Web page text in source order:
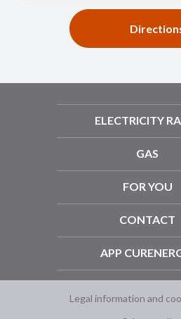
ELECTRICITY
GAS
FOR YOU
CONTACT
APP
Legal information and